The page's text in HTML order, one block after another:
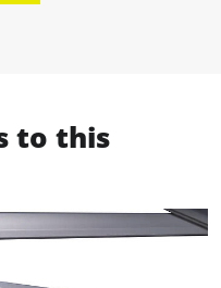
to this